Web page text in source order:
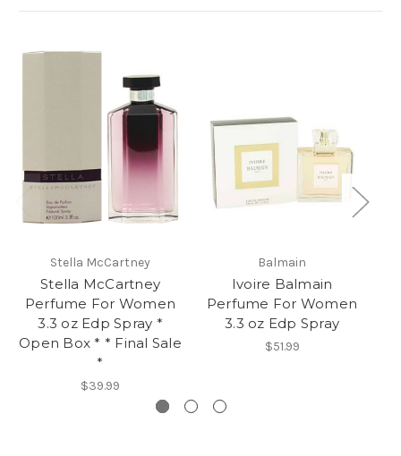
Stella McCartney
Stella McCartney
Perfume For Women
3.3 oz Edp Spray *
Open Box * * Final Sale
*
$39.99
Balmain
Ivoire Balmain
Perfume For Women
3.3 oz Edp Spray
$51.99